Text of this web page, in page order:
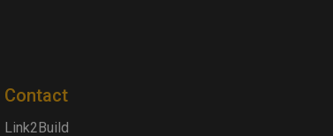
Contact
Link2Build